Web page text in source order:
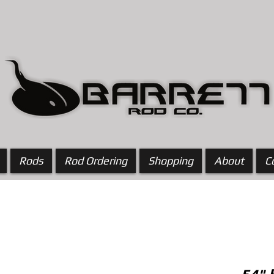
Rods Rod Ordering Shopping About